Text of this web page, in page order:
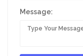
Message: